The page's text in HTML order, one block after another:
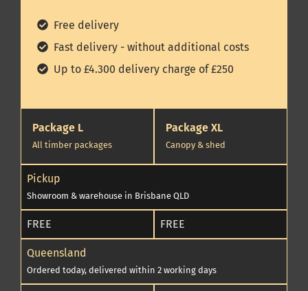
Free delivery
Fast delivery - without additional costs
Up to £4.300 delivery charge of £250
Package L
All timber packages
Package XL
Canopy & shed
Pickup
Showroom & warehouse in Brisbane QLD
FREE FREE
Queensland
Ordered today, delivered within 2 working days